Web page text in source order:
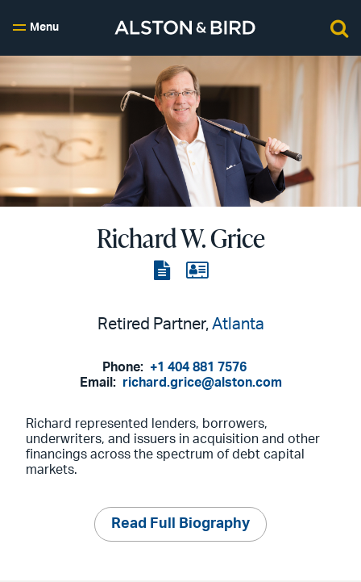
Menu
Richard W. Grice
ViewView
Retired Partner, Atlanta
Phone: +1 404 881 7576
Email: richard.grice@alston.com
Richard represented lenders, borrowers,
underwriters, and issuers in acquisition and other
financings across the spectrum of debt capital
markets.
Read Full Biography